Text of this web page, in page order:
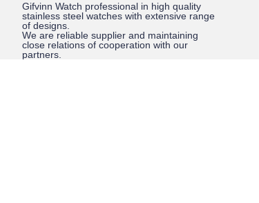
Gifvinn Watch professional in high quality
stainless steel watches with extensive range
of designs.
We are reliable supplier and maintaining
close relations of cooperation with our
partners.